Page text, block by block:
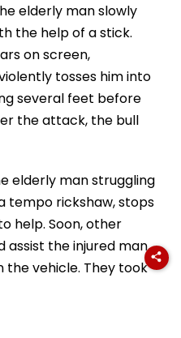
elderly man slowly
the help of a stick.
on screen,
tosses him into
several feet before
the attack, the bull
elderly man struggling
tempo rickshaw, stops
help. Soon, other
assist the injured man,
the vehicle. They took